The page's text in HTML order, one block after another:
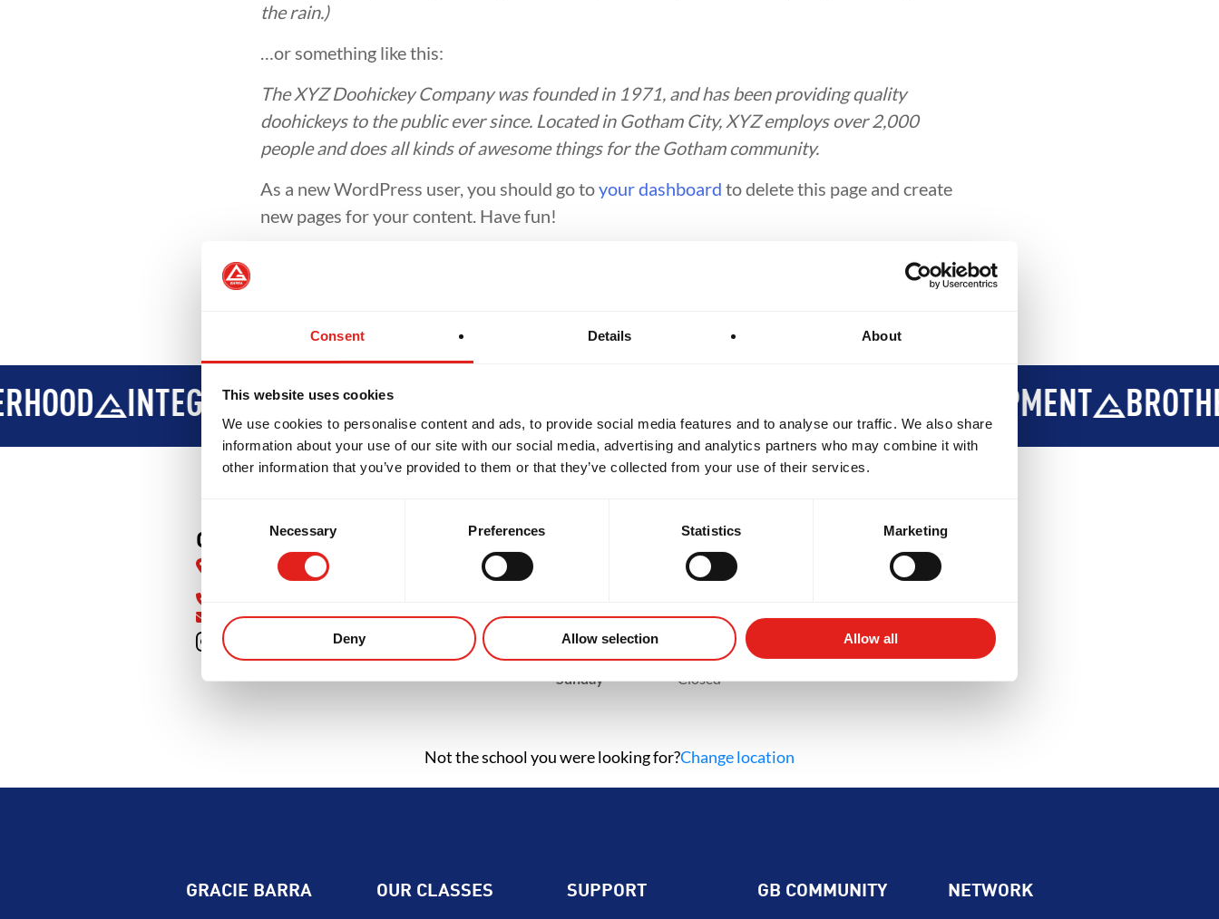
Consent Details About
This website uses cookies
We use cookies to personalise content and ads, to provide social media features and to analyse our traffic. We also share
information about your use of our site with our social media, advertising and analytics partners who may combine it with
other information that you’ve provided to them or that they’ve collected from your use of their services.
Selection
Necessary Preferences Statistics Marketing
Deny Allow selection Allow all
the rain.)
…or something like this:
The XYZ Doohickey Company was founded in 1971, and has been providing quality
doohickeys to the public ever since. Located in Gotham City, XYZ employs over 2,000
people and does all kinds of awesome things for the Gotham community.
As a new WordPress user, you should go toyour dashboard to delete this page and create
new pages for your content. Have fun!
INTEGRITY DEVELOPMENT DEVELOPMENT
GB South Forsyth
4415 Front 9 Dr Suite 500,
Cumming, GA 30041
gbsouthforsyth@gmail.com
SCHOOL HOURS
11am - 8pm
11am - 8pm
Friday
1pm - 8pm
Saturday
9am - 1pm
Sunday
Closed
Not the school you were looking for?Change location
GRACIE BARRA OUR CLASSES SUPPORT GB COMMUNITY NETWORK
INTEGRITY DEVELOPMENT BROTHERHOOD INTEGRITY DEVELOPMENT